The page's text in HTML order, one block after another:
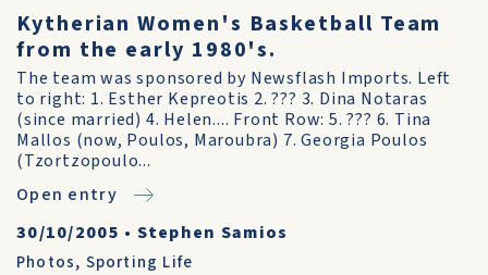
Kytherian Women's Basketball Team
from the early 1980's.
The team was sponsored by Newsflash Imports. Left
to right: 1. Esther Kepreotis 2. ??? 3. Dina Notaras
(since married) 4. Helen.... Front Row: 5. ??? 6. Tina
Mallos (now, Poulos, Maroubra) 7. Georgia Poulos
(Tzortzopoulo...
Open entry
30/10/2005 • Stephen Samios
Photos, Sporting Life